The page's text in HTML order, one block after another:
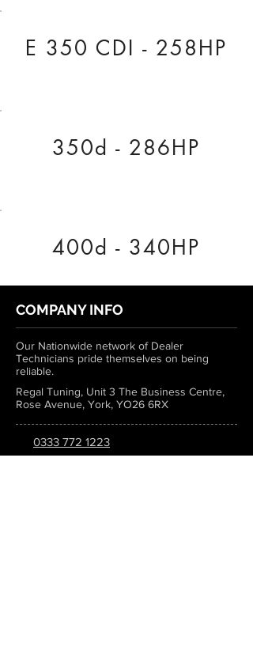
E 350 CDI - 258HP
350d - 286HP
400d - 340HP
COMPANY INFO
Our Nationwide network of Dealer
Technicians pride themselves on being
reliable.
Regal Tuning, Unit 3 The Business Centre,
Rose Avenue, York, YO26 6RX
0333 772 1223